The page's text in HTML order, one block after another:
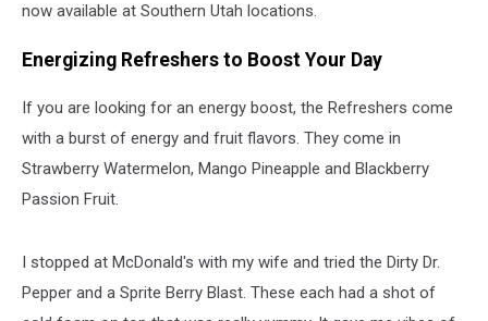
now available at Southern Utah locations.
Energizing Refreshers to Boost Your Day
If you are looking for an energy boost, the Refreshers come
with a burst of energy and fruit flavors. They come in
Strawberry Watermelon, Mango Pineapple and Blackberry
Passion Fruit.
I stopped at McDonald's with my wife and tried the Dirty Dr.
Pepper and a Sprite Berry Blast. These each had a shot of